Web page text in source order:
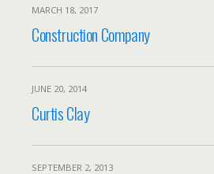
MARCH 18, 2017
Construction Company
JUNE 20, 2014
Curtis Clay
SEPTEMBER 2, 2013